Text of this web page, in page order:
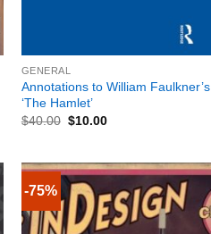
GENERAL
Annotations to William Faulkner’s
‘The Hamlet’
$40.00 $10.00
-75%